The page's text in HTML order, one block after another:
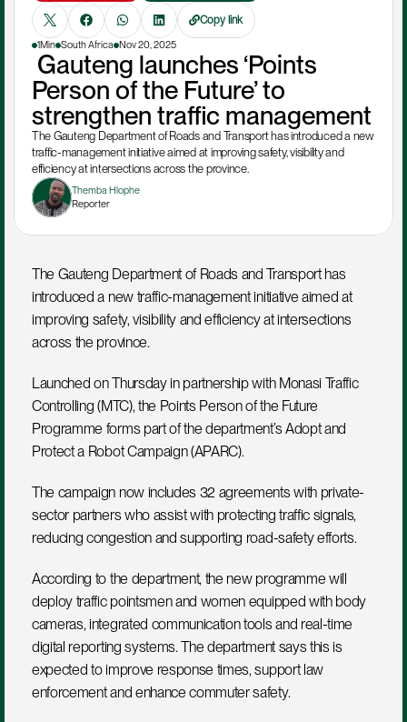
Copy link
1Min South Africa Nov 20, 2025
Person of the Future’ to
strengthen traffic management
The Gauteng Department of Roads and Transport has introduced a new
traffic-management initiative aimed at improving safety, visibility and
efficiency at intersections across the province.
Themba Hlophe
Reporter
The Gauteng Department of Roads and Transport has
introduced a new traffic-management initiative aimed at
improving safety, visibility and efficiency at intersections
across the province.
Launched on Thursday in partnership with Monasi Traffic
Controlling (MTC), the Points Person of the Future
Programme forms part of the department’s Adopt and
Protect a Robot Campaign (APARC).
The campaign now includes 32 agreements with private-
sector partners who assist with protecting traffic signals,
reducing congestion and supporting road-safety efforts.
According to the department, the new programme will
deploy traffic pointsmen and women equipped with body
cameras, integrated communication tools and real-time
digital reporting systems. The department says this is
expected to improve response times, support law
enforcement and enhance commuter safety.